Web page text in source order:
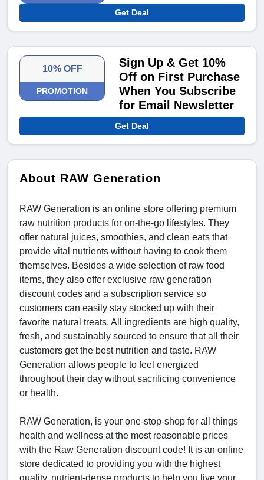
Get Deal
10% OFF
PROMOTION
Sign Up & Get 10%
Off on First Purchase
When You Subscribe
for Email Newsletter
Get Deal
About RAW Generation
RAW Generation is an online store offering premium
raw nutrition products for on-the-go lifestyles. They
offer natural juices, smoothies, and clean eats that
provide vital nutrients without having to cook them
themselves. Besides a wide selection of raw food
items, they also offer exclusive raw generation
discount codes and a subscription service so
customers can easily stay stocked up with their
favorite natural treats. All ingredients are high quality,
fresh, and sustainably sourced to ensure that all their
customers get the best nutrition and taste. RAW
Generation allows people to feel energized
throughout their day without sacrificing convenience
or health.
RAW Generation, is your one-stop-shop for all things
health and wellness at the most reasonable prices
with the Raw Generation discount code! It is an online
store dedicated to providing you with the highest